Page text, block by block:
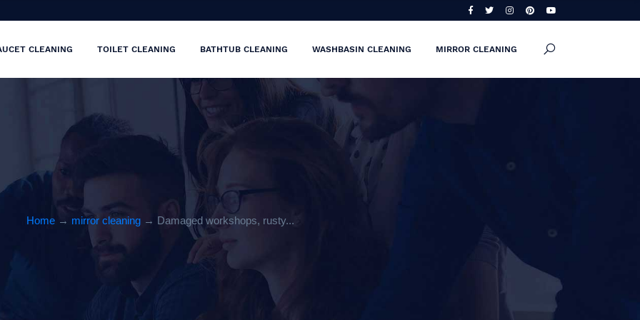
CLEANING TOILET CLEANING BATHTUB CLEANING WASHBASIN CLEANING MIRROR CLEANING
Home→ mirror cleaning→ Damaged workshops, rusty...